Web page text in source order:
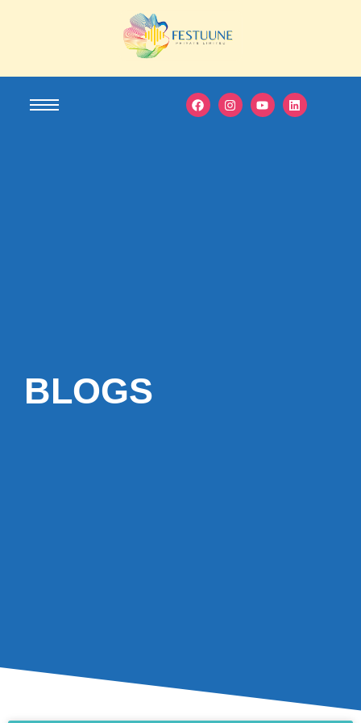
BLOGS